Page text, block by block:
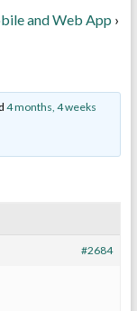
and Web App ›
4 months, 4 weeks
#2684